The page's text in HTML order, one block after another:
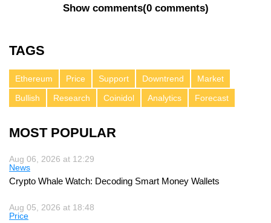
Show comments(0 comments)
TAGS
Ethereum Price Support Downtrend
Market
Bullish
Research Coinidol Analytics Forecast
MOST POPULAR
Aug 06, 2026 at 12:29
News
Crypto Whale Watch: Decoding Smart Money Wallets
Aug 05, 2026 at 18:48
Price